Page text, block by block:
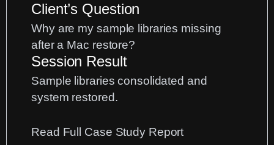
Client’s Question
Why are my sample libraries missing
after a Mac restore?
Session Result
Sample libraries consolidated and
system restored.
Read Full Case Study Report: